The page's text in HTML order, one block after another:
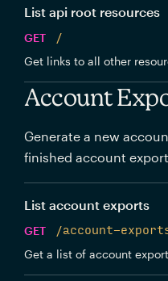
List api root resources
GET
/
Get links to all other
Account
Generate a new
finished account
List account exports
GET
/account-
Get a list of account